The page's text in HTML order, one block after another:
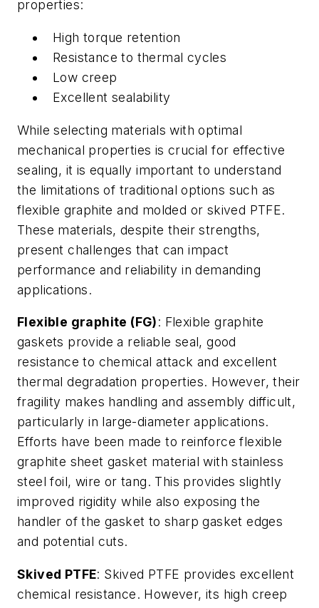
properties:
High torque retention
Resistance to thermal cycles
Low creep
Excellent sealability
While selecting materials with optimal
mechanical properties is crucial for effective
sealing, it is equally important to understand
the limitations of traditional options such as
flexible graphite and molded or skived PTFE.
These materials, despite their strengths,
present challenges that can impact
performance and reliability in demanding
applications.
Flexible graphite (FG): Flexible graphite
gaskets provide a reliable seal, good
resistance to chemical attack and excellent
thermal degradation properties. However, their
fragility makes handling and assembly difficult,
particularly in large-diameter applications.
Efforts have been made to reinforce flexible
graphite sheet gasket material with stainless
steel foil, wire or tang. This provides slightly
improved rigidity while also exposing the
handler of the gasket to sharp gasket edges
and potential cuts.
Skived PTFE: Skived PTFE provides excellent
chemical resistance. However, its high creep